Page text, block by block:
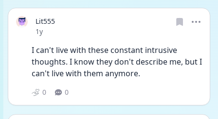
Lit555
Date posted
1y
I can't live with these constant intrusive
thoughts. I know they don't describe me, but I
can't live with them anymore.
0 0